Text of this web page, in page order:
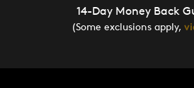
14-Day Money Back
(Some exclusions apply,